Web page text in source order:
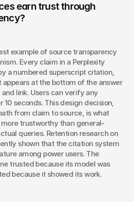
earn trust through
example of source transparency
Every claim in a Perplexity
a numbered superscript citation,
appears at the bottom of the answer
link. Users can verify any
10 seconds. This design decision,
from claim to source, is what
trustworthy than general-
queries. Retention research on
shown that the citation system
among power users. The
trusted because its model was
because it showed its work.